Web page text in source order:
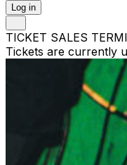
Log in
TICKET SALES
Tickets are currently